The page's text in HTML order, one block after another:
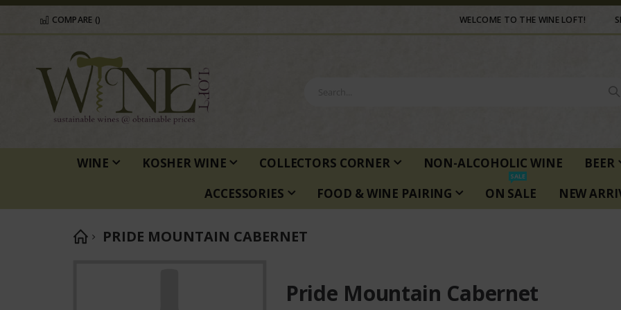
WELCOME TO THE WINE LOFT!
COMPARE ()
WINE KOSHER WINE COLLECTORS CORNER NON-ALCOHOLIC WINE
BEER
ACCESSORIES
FOOD & WINE PAIRING ON SALE
SALE
NEW
PRIDE MOUNTAIN CABERNET
Pride Mountain Cabernet